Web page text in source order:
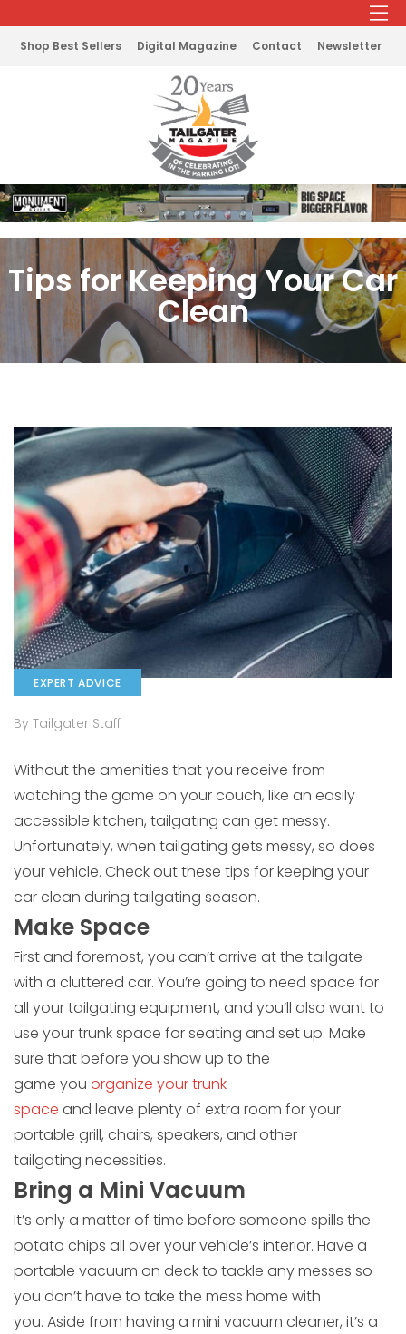
Shop Best Sellers Digital Magazine Contact Newsletter
Tips for Keeping Your Car
Clean
EXPERT ADVICE
By Tailgater Staff
Without the amenities that you receive from
watching the game on your couch, like an easily
accessible kitchen, tailgating can get messy.
Unfortunately, when tailgating gets messy, so does
your vehicle. Check out these tips for keeping your
car clean during tailgating season.
Make Space
First and foremost, you can’t arrive at the tailgate
with a cluttered car. You’re going to need space for
all your tailgating equipment, and you’ll also want to
use your trunk space for seating and set up. Make
sure that before you show up to the
game you organize your trunk
space and leave plenty of extra room for your
portable grill, chairs, speakers, and other
tailgating necessities.
Bring a Mini Vacuum
It’s only a matter of time before someone spills the
potato chips all over your vehicle’s interior. Have a
portable vacuum on deck to tackle any messes so
you don’t have to take the mess home with
you. Aside from having a mini vacuum cleaner, it’s a